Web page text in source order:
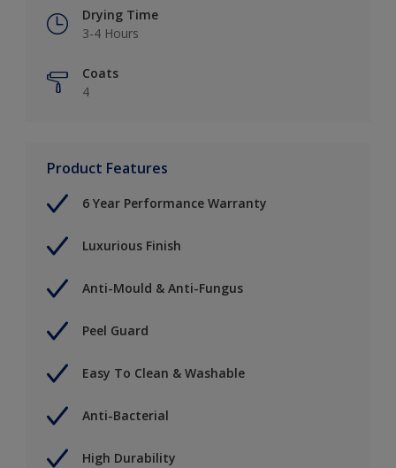
Drying Time
3-4 Hours
Coats
4
Product Features
6 Year Performance Warranty
Luxurious Finish
Anti-Mould & Anti-Fungus
Peel Guard
Easy To Clean & Washable
Anti-Bacterial
High Durability